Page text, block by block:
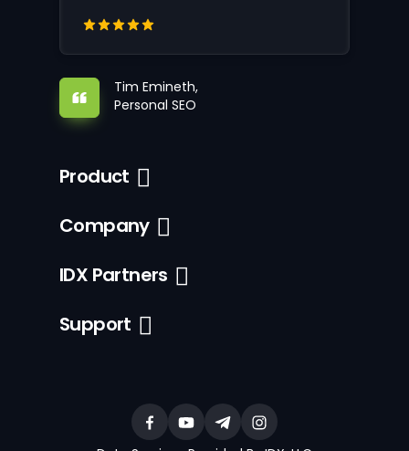
Tim Emineth,
Personal SEO
Product
Company
IDX Partners
Support